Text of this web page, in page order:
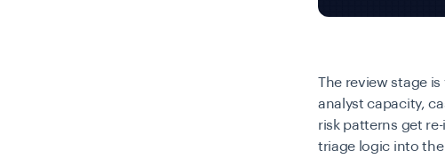
The review stage
analyst capacity,
risk patterns get
triage logic into